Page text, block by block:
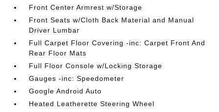
Front Center Armrest w/Storage
Front Seats w/Cloth Back Material and Manual
Driver Lumbar
Full Carpet Floor Covering -inc: Carpet Front And
Rear Floor Mats
Full Floor Console w/Locking Storage
Gauges -inc: Speedometer
Google Android Auto
Heated Leatherette Steering Wheel